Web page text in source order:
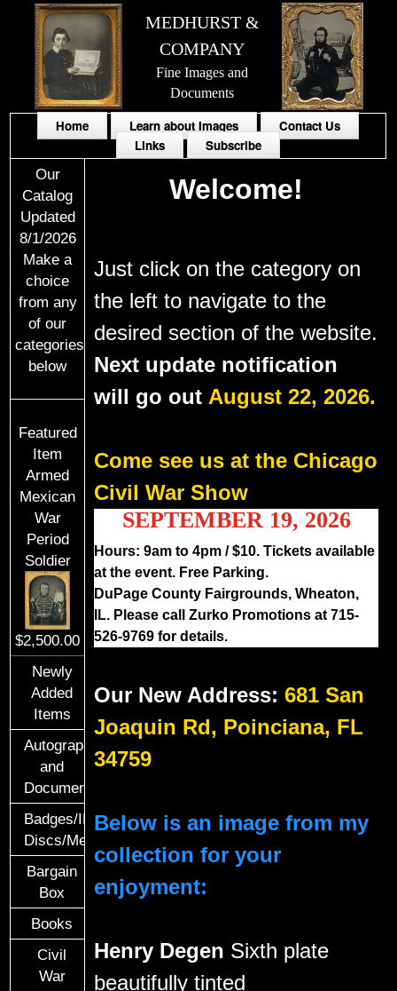
MEDHURST &
COMPANY
Fine Images and
Documents
Home Learn about Images
Contact Us
Links
Subscribe
Our
Catalog
Updated
8/1/2026
Make a
choice
from any
of our
categories
below
Featured
Item
Armed
Mexican
War
Period
Soldier
$2,500.00
Newly
Added
Items
Autographs
and
Documents
Badges/ID
Discs/Medals/Ribbons
Bargain
Box
Books
Civil
War
Welcome!
Just click on the category on
the left to navigate to the
desired section of the website.
Next update notification
will go out August 22, 2026.
Come see us at the Chicago
Civil War Show
SEPTEMBER 19, 2026
Hours: 9am to 4pm / $10. Tickets available
at the event. Free Parking.
DuPage County Fairgrounds, Wheaton,
IL. Please call Zurko Promotions at 715-
526-9769 for details.
Our New Address:681 San
Joaquin Rd, Poinciana, FL
34759
Below is an image from my
collection for your
enjoyment:
Henry Degen Sixth plate
beautifully tinted